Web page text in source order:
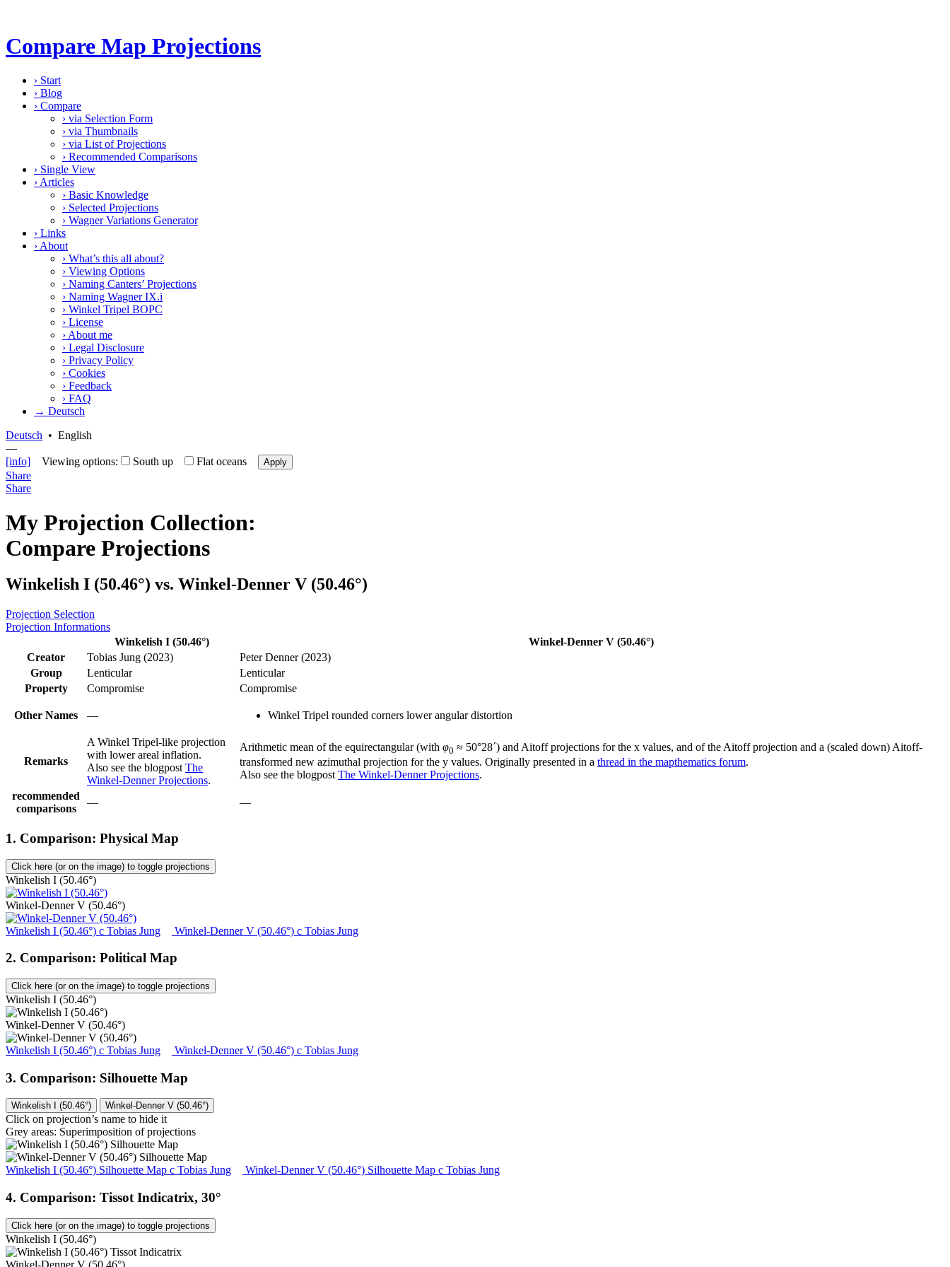
Compare Map Projections
› Start
› Blog
› Compare
› via Selection Form
› via Thumbnails
› via List of Projections
› Recommended Comparisons
› Single View
› Articles
› Basic Knowledge
› Selected Projections
› Wagner Variations Generator
› Links
› About
› What’s this all about?
› Viewing Options
› Naming Canters’ Projections
› Naming Wagner IX.i
› Winkel Tripel BOPC
› License
› About me
› Legal Disclosure
› Privacy Policy
› Cookies
› Feedback
› FAQ
→ Deutsch
Deutsch • English
—
[info] Viewing options: South up Flat oceans Apply
Share
Share
My Projection Collection:
Compare Projections
Winkelish I (50.46°) vs. Winkel-Denner V (50.46°)
Projection Selection
Projection Informations
Winkelish I (50.46°)
Winkel-Denner V (50.46°)
Creator
Tobias Jung (2023)
Peter Denner (2023)
Group
Lenticular
Lenticular
Property
Compromise Compromise
Other Names — Winkel Tripel rounded corners lower angular distortion
Remarks
A Winkel Tripel-like projection
with lower areal inflation.
Also see the blogpost The
Winkel-Denner Projections.
Arithmetic mean of the equirectangular (with φ0 ≈ 50°28´) and Aitoff projections for the x values, and of the Aitoff projection and a (scaled down) Aitoff-
transformed new azimuthal projection for the y values. Originally presented in a thread in the mapthematics forum.
Also see the blogpost The Winkel-Denner Projections.
recommended
comparisons
— —
1. Comparison: Physical Map
Click here (or on the image) to toggle projections
Winkelish I (50.46°)
Winkel-Denner V (50.46°)
Winkelish I (50.46°) c Tobias Jung Winkel-Denner V (50.46°) c Tobias Jung
2. Comparison: Political Map
Click here (or on the image) to toggle projections
Winkelish I (50.46°)
Winkel-Denner V (50.46°)
Winkelish I (50.46°) c Tobias Jung Winkel-Denner V (50.46°) c Tobias Jung
3. Comparison: Silhouette Map
Winkelish I (50.46°) Winkel-Denner V (50.46°)
Click on projection’s name to hide it
Grey areas: Superimposition of projections
Winkelish I (50.46°) Silhouette Map c Tobias Jung Winkel-Denner V (50.46°) Silhouette Map c Tobias Jung
4. Comparison: Tissot Indicatrix, 30°
Click here (or on the image) to toggle projections
Winkelish I (50.46°)
Winkel-Denner V (50.46°)